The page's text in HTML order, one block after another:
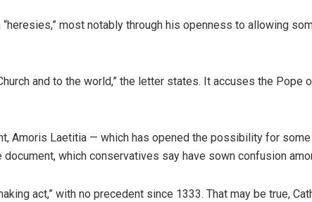
most notably through his openness to allowing
and to the world,” the letter states. It accuses the Pope
Amoris Laetitia — which has opened the possibility for
which conservatives say have sown confusion
act,” with no precedent since 1333. That may be true,